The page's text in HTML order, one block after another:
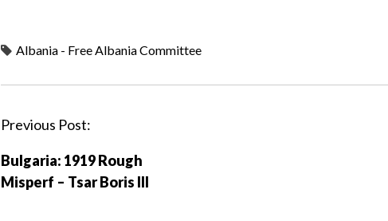
Albania - Free Albania Committee
P
s
t
Previous Post:
Bulgaria: 1919 Rough
Misperf – Tsar Boris III